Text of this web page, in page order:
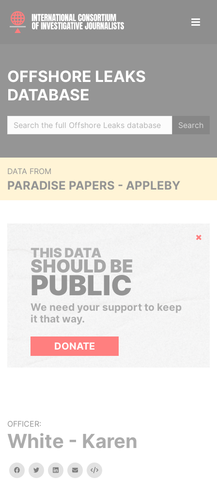
OFFSHORE LEAKS
DATABASE
Search
DATA FROM
PARADISE PAPERS - APPLEBY
Hide
THIS DATA
SHOULD BE
PUBLIC
We need your support to keep
it that way.
DONATE
OFFICER:
White - Karen
facebooktwitterlinkedinemail Embed